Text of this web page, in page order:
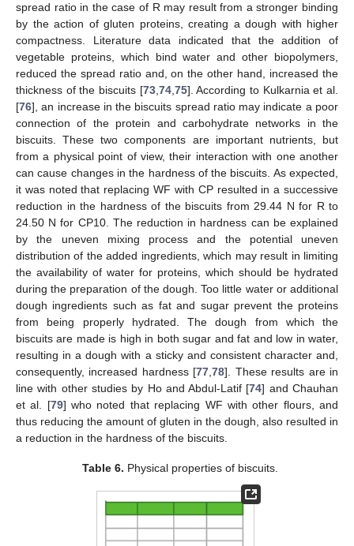
spread ratio in the case of R may result from a stronger binding
by the action of gluten proteins, creating a dough with higher
compactness. Literature data indicated that the addition of
vegetable proteins, which bind water and other biopolymers,
reduced the spread ratio and, on the other hand, increased the
thickness of the biscuits [73, 74, 75]. According to Kulkarnia et al.
[76], an increase in the biscuits spread ratio may indicate a poor
connection of the protein and carbohydrate networks in the
biscuits. These two components are important nutrients, but
from a physical point of view, their interaction with one another
can cause changes in the hardness of the biscuits. As expected,
it was noted that replacing WF with CP resulted in a successive
reduction in the hardness of the biscuits from 29.44 N for R to
24.50 N for CP10. The reduction in hardness can be explained
by the uneven mixing process and the potential uneven
distribution of the added ingredients, which may result in limiting
the availability of water for proteins, which should be hydrated
during the preparation of the dough. Too little water or additional
dough ingredients such as fat and sugar prevent the proteins
from being properly hydrated. The dough from which the
biscuits are made is high in both sugar and fat and low in water,
resulting in a dough with a sticky and consistent character and,
consequently, increased hardness [77 ,78]. These results are in
line with other studies by Ho and Abdul-Latif [74] and Chauhan
et al. [79] who noted that replacing WF with other flours, and
thus reducing the amount of gluten in the dough, also resulted in
a reduction in the hardness of the biscuits.
Table 6. Physical properties of biscuits.